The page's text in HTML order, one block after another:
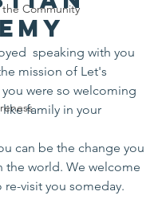
Community
speaking with you
mission of Let's
were so welcoming
family in your
can be the change you
the world. We welcome
re-visit you someday.